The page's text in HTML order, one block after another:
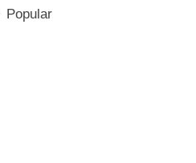
Popular